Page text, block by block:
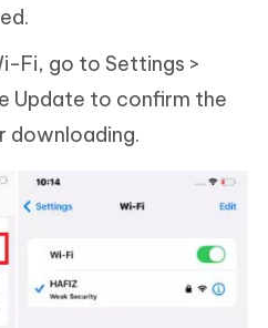
Fi, go to Settings >
Update to confirm the
downloading.